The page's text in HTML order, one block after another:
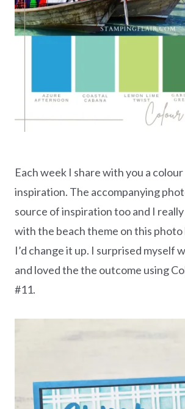
Each week I share with you a
inspiration. The accompanying
source of inspiration too and I
with the beach theme on this
I’d change it up. I surprised myself
and loved the the outcome using
#11.